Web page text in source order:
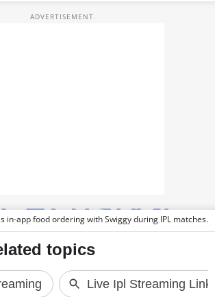
in-app food ordering with Swiggy during IPL matches.